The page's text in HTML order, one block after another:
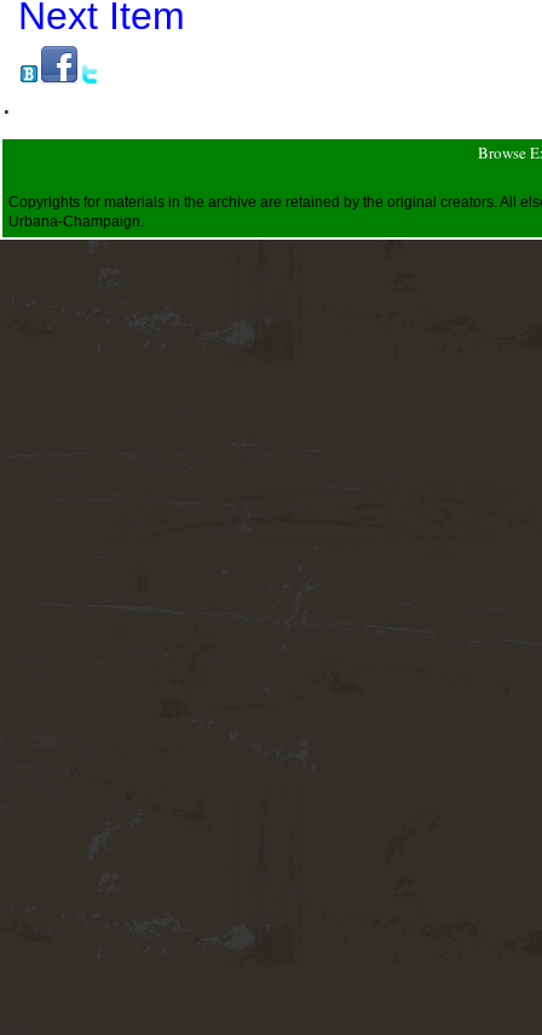
Next Item
.
Browse
Copyrights for materials in the archive are retained by the original creators. All
Urbana-Champaign.